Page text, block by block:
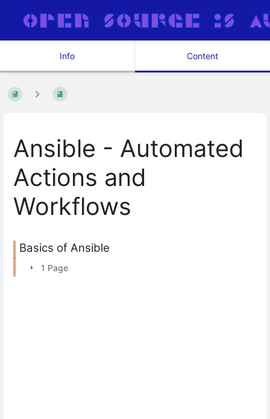
Info Content
Ansible - Automated
Actions and
Workflows
Basics of Ansible
1 Page